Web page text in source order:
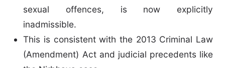
sexual offences, is now explicitly
inadmissible.
This is consistent with the 2013 Criminal Law
(Amendment) Act and judicial precedents like